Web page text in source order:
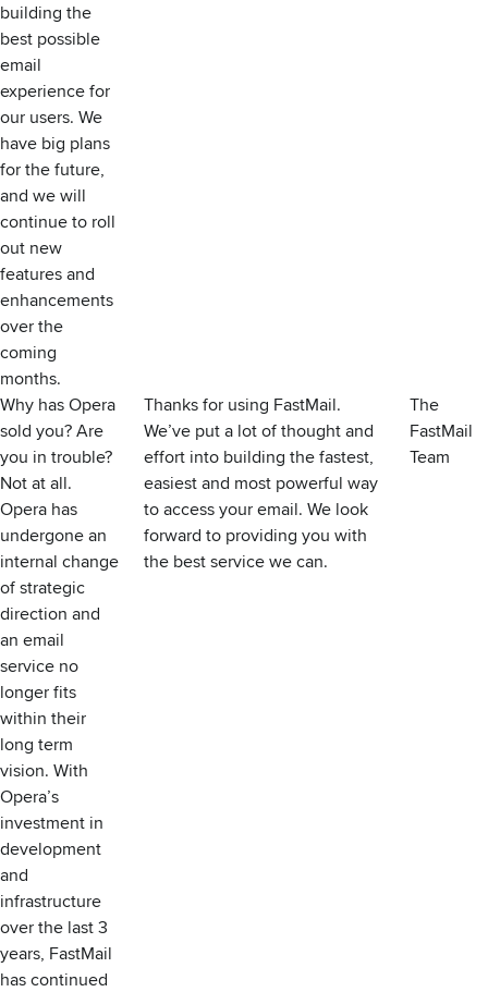
building the
best possible
email
experience for
our users. We
have big plans
for the future,
and we will
continue to roll
out new
features and
enhancements
over the
coming
months.
Why has Opera
sold you? Are
you in trouble?
Not at all.
Opera has
undergone an
internal change
of strategic
direction and
an email
service no
longer fits
within their
long term
vision. With
Opera’s
investment in
development
and
infrastructure
over the last 3
years, FastMail
has continued
Thanks for using FastMail.
We’ve put a lot of thought and
effort into building the fastest,
easiest and most powerful way
to access your email. We look
forward to providing you with
the best service we can.
The
FastMail
Team